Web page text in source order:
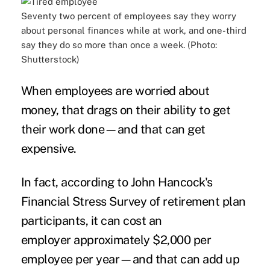
Seventy two percent of employees say they worry
about personal finances while at work, and one-third
say they do so more than once a week. (Photo:
Shutterstock)
When employees areworried about
money, that drags on their ability to get
their work done—and that can get
expensive.
In fact, according to John Hancock's
Financial Stress Survey of retirement plan
participants, it can cost an
employer approximately $2,000 per
employee per year—and that can add up